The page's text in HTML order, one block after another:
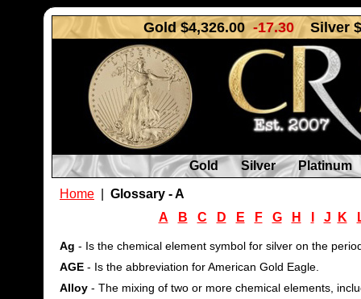
Gold $4,326.00 -17.30 Silver
Gold Silver Platinum
Home
Glossary - A
A
B C D E F G H J K
Ag - Is the chemical element symbol for silver on the
AGE - Is the abbreviation for American Gold Eagle.
Alloy - The mixing of two or more chemical elements,